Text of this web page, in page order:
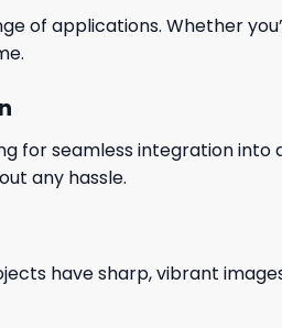
of applications. Whether
for seamless integration
any hassle.
have sharp, vibrant